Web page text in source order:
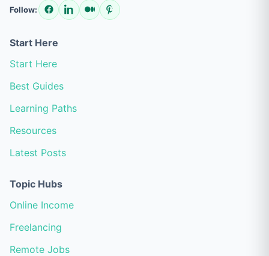
Follow:
Start Here
Start Here
Best Guides
Learning Paths
Resources
Latest Posts
Topic Hubs
Online Income
Freelancing
Remote Jobs